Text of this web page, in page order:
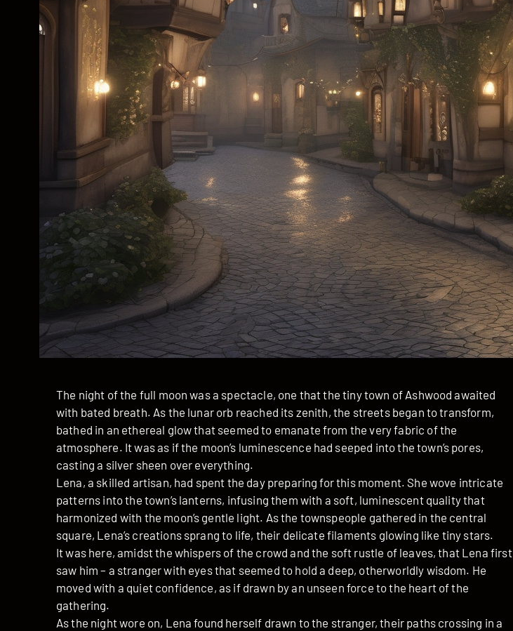
The night of the full moon was a spectacle, one that the tiny town of Ashwood awaited
with bated breath. As the lunar orb reached its zenith, the streets began to transform,
bathed in an ethereal glow that seemed to emanate from the very fabric of the
atmosphere. It was as if the moon’s luminescence had seeped into the town’s pores,
casting a silver sheen over everything.
Lena, a skilled artisan, had spent the day preparing for this moment. She wove intricate
patterns into the town’s lanterns, infusing them with a soft, luminescent quality that
harmonized with the moon’s gentle light. As the townspeople gathered in the central
square, Lena’s creations sprang to life, their delicate filaments glowing like tiny stars.
It was here, amidst the whispers of the crowd and the soft rustle of leaves, that Lena first
saw him – a stranger with eyes that seemed to hold a deep, otherworldly wisdom. He
moved with a quiet confidence, as if drawn by an unseen force to the heart of the
gathering.
As the night wore on, Lena found herself drawn to the stranger, their paths crossing in a